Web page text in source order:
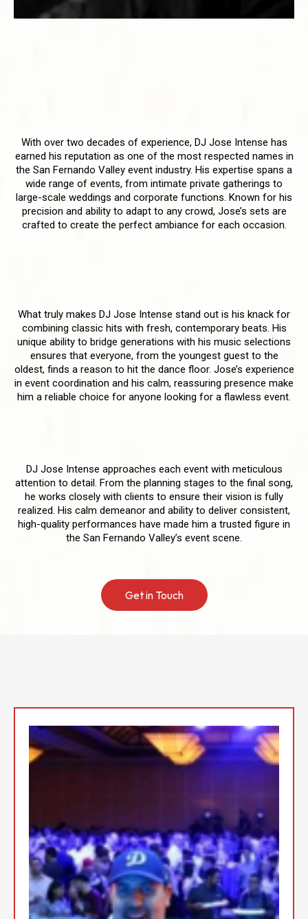
With over two decades of experience, DJ Jose Intense has
earned his reputation as one of the most respected names in
the San Fernando Valley event industry. His expertise spans a
wide range of events, from intimate private gatherings to
large-scale weddings and corporate functions. Known for his
precision and ability to adapt to any crowd, Jose’s sets are
crafted to create the perfect ambiance for each occasion.
What truly makes DJ Jose Intense stand out is his knack for
combining classic hits with fresh, contemporary beats. His
unique ability to bridge generations with his music selections
ensures that everyone, from the youngest guest to the
oldest, finds a reason to hit the dance floor. Jose’s experience
in event coordination and his calm, reassuring presence make
him a reliable choice for anyone looking for a flawless event.
DJ Jose Intense approaches each event with meticulous
attention to detail. From the planning stages to the final song,
he works closely with clients to ensure their vision is fully
realized. His calm demeanor and ability to deliver consistent,
high-quality performances have made him a trusted figure in
the San Fernando Valley’s event scene.
Get in Touch